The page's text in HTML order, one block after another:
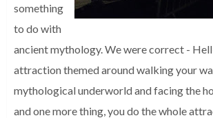
something
to do with
ancient mythology. We were correct -
attraction themed around walking your
mythological underworld and facing the
and one more thing, you do the whole